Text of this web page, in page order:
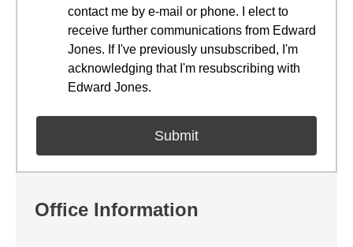
contact me by e-mail or phone. I elect to
receive further communications from Edward
Jones. If I've previously unsubscribed, I'm
acknowledging that I'm resubscribing with
Edward Jones.
Office Information